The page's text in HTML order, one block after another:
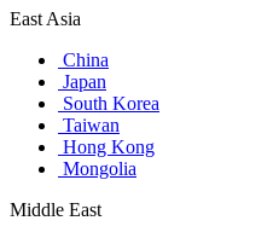
East Asia
China
Japan
South Korea
Taiwan
Hong Kong
Mongolia
Middle East